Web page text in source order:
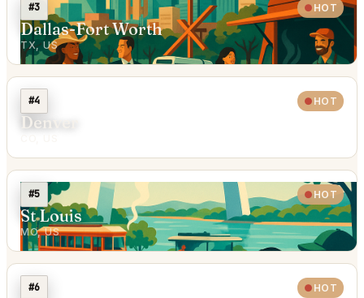
#3 HOT
Dallas-Fort Worth
TX, US
#4 HOT
Denver
#5 HOT
St Louis
MO, US
#6 HOT